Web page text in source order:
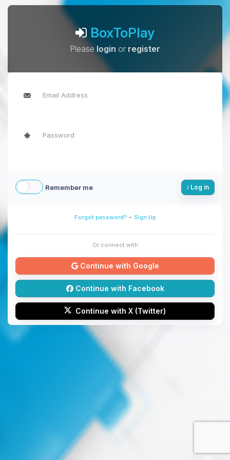
BoxToPlay
Pleaselogin or register
Remember me Log in
Forgot password? - Sign Up
Or connect with
Continue with Google
Continue with Facebook
Continue with X (Twitter)